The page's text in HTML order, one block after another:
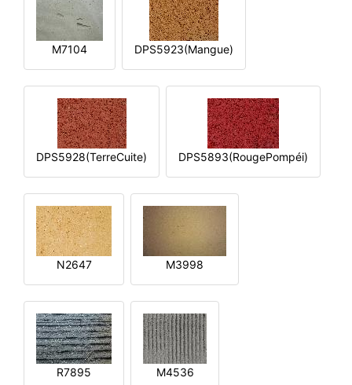
M7104 DPS5923(Mangue)
DPS5928(TerreCuite) DPS5893(RougePompéi)
N2647 M3998
R7895 M4536